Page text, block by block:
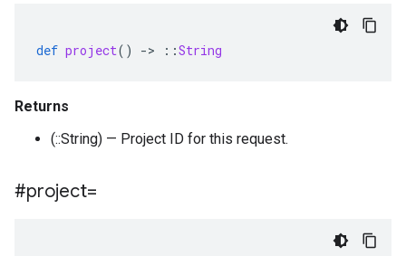
def project() -> ::String
Returns
(::String) — Project ID for this request.
#project=